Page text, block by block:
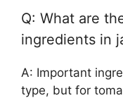
Q: What are
ingredients in
A: Important
type, but for